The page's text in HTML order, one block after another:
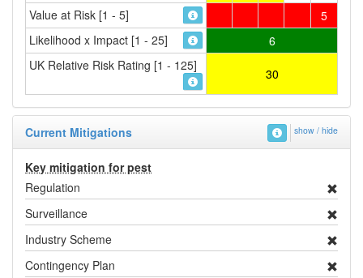
Value at Risk [1 - 5]
5
Likelihood x Impact [1 - 25]
6
UK Relative Risk Rating [1 - 125]
30
Current Mitigations show / hide
Key mitigation for pest
Regulation
Surveillance
Industry Scheme
Contingency Plan